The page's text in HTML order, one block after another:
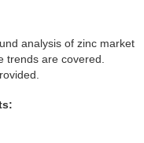
analysis of zinc market
trends are covered.